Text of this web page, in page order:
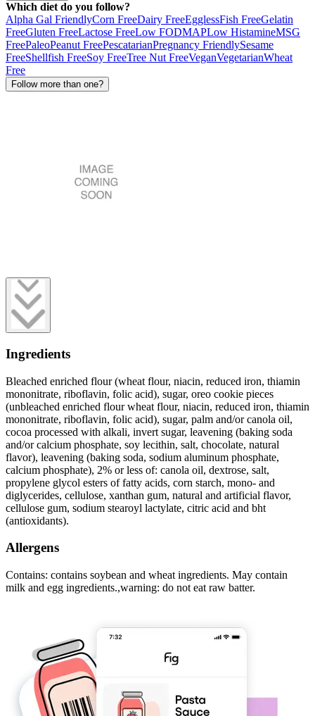
Which diet do you follow?
Alpha Gal FriendlyCorn FreeDairy FreeEgglessFish FreeGelatin
FreeGluten FreeLactose FreeLow FODMAPLow HistamineMSG
FreePaleoPeanut FreePescatarianPregnancy FriendlySesame
FreeShellfish FreeSoy FreeTree Nut FreeVeganVegetarianWheat
Free
Follow more than one?
Ingredients
Bleached enriched flour (wheat flour, niacin, reduced iron, thiamin
mononitrate, riboflavin, folic acid), sugar, oreo cookie pieces
(unbleached enriched flour wheat flour, niacin, reduced iron, thiamin
mononitrate, riboflavin, folic acid), sugar, palm and/or canola oil,
cocoa processed with alkali, invert sugar, leavening (baking soda
and/or calcium phosphate, soy lecithin, salt, chocolate, natural
flavor), leavening (baking soda, sodium aluminum phosphate,
calcium phosphate), 2% or less of: canola oil, dextrose, salt,
propylene glycol esters of fatty acids, corn starch, mono- and
diglycerides, cellulose, xanthan gum, natural and artificial flavor,
cellulose gum, sodium stearoyl lactylate, citric acid and bht
(antioxidants).
Allergens
Contains: contains soybean and wheat ingredients. May contain
milk and egg ingredients.,warning: do not eat raw batter.